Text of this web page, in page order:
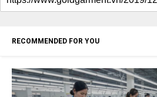
RECOMMENDED FOR YOU